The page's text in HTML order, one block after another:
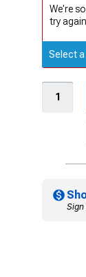
We're
try
Select